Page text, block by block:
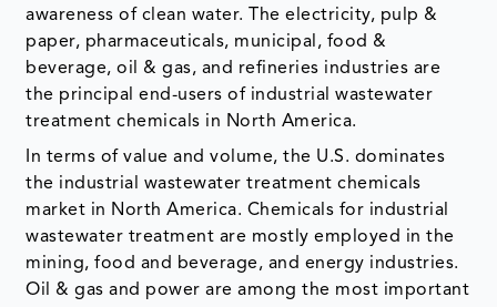
awareness of clean water. The electricity, pulp &
paper, pharmaceuticals, municipal, food &
beverage, oil & gas, and refineries industries are
the principal end-users of industrial wastewater
treatment chemicals in North America.
In terms of value and volume, the U.S. dominates
the industrial wastewater treatment chemicals
market in North America. Chemicals for industrial
wastewater treatment are mostly employed in the
mining, food and beverage, and energy industries.
Oil & gas and power are among the most important